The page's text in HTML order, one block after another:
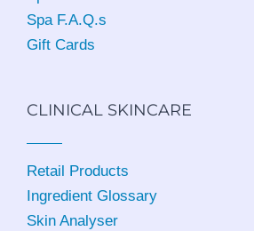
Spa F.A.Q.s
Gift Cards
CLINICAL SKINCARE
Retail Products
Ingredient Glossary
Skin Analyser